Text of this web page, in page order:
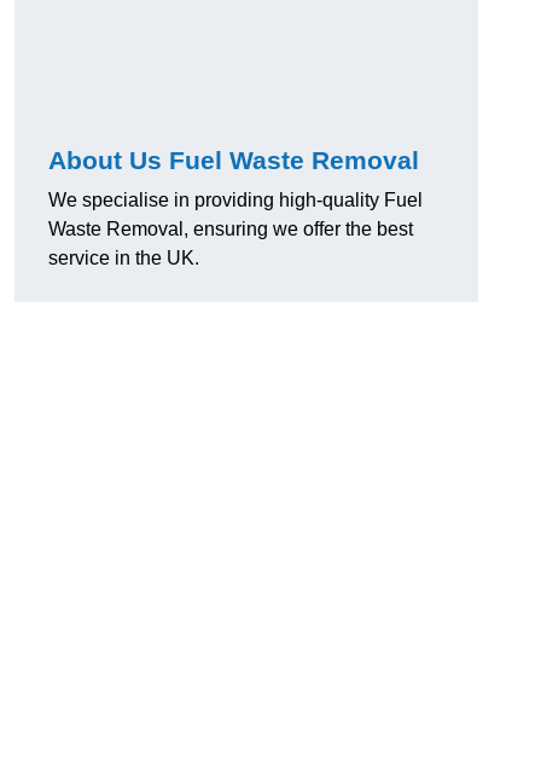
About Us Fuel Waste Removal
We specialise in providing high-quality Fuel
Waste Removal, ensuring we offer the best
service in the UK.